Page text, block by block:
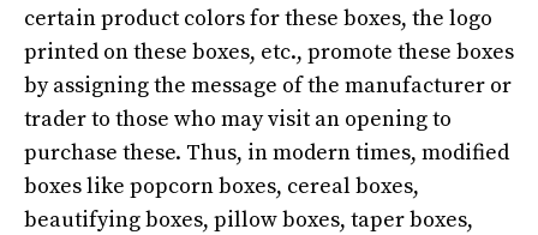
certain product colors for these boxes, the logo
printed on these boxes, etc., promote these boxes
by assigning the message of the manufacturer or
trader to those who may visit an opening to
purchase these. Thus, in modern times, modified
boxes like popcorn boxes, cereal boxes,
beautifying boxes, pillow boxes, taper boxes,